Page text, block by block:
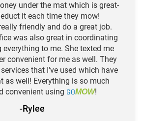
under the mat which is great-
it each time they mow!
friendly and do a great job.
was also great in coordinating
everything to me. She texted me
convenient for me as well. They
that I've used which have
as well! Everything is so much
convenient using GOMOW!
-Rylee